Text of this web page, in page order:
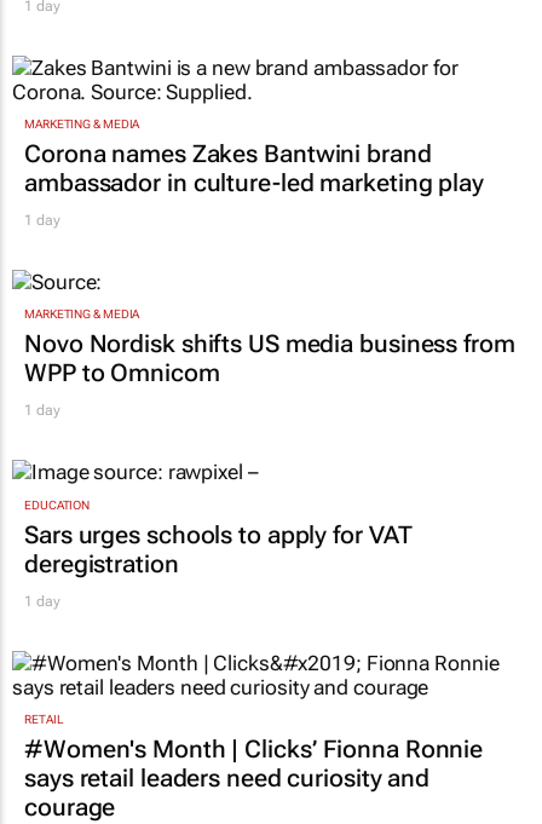
1 day
MARKETING & MEDIA
Corona names Zakes Bantwini brand
ambassador in culture-led marketing play
1 day
MARKETING & MEDIA
Novo Nordisk shifts US media business from
WPP to Omnicom
1 day
EDUCATION
Sars urges schools to apply for VAT
deregistration
1 day
RETAIL
#Women's Month | Clicks’ Fionna Ronnie
says retail leaders need curiosity and
courage